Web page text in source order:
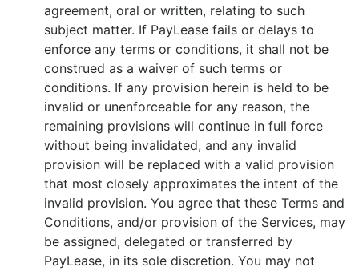
agreement, oral or written, relating to such
subject matter. If PayLease fails or delays to
enforce any terms or conditions, it shall not be
construed as a waiver of such terms or
conditions. If any provision herein is held to be
invalid or unenforceable for any reason, the
remaining provisions will continue in full force
without being invalidated, and any invalid
provision will be replaced with a valid provision
that most closely approximates the intent of the
invalid provision. You agree that these Terms and
Conditions, and/or provision of the Services, may
be assigned, delegated or transferred by
PayLease, in its sole discretion. You may not